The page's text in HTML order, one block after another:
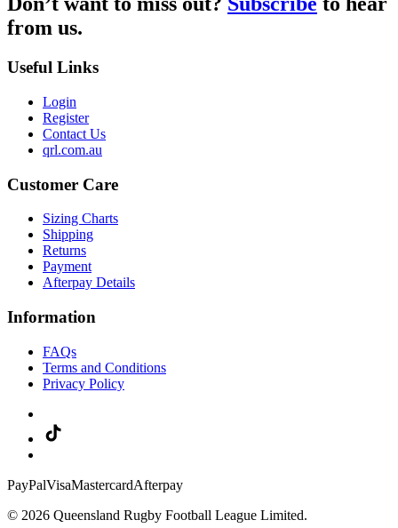
from us.
Useful Links
Login
Register
Contact Us
qrl.com.au
Customer Care
Sizing Charts
Shipping
Returns
Payment
Afterpay Details
Information
FAQs
Terms and Conditions
Privacy Policy
PayPalVisaMastercardAfterpay
© 2026 Queensland Rugby Football League Limited.